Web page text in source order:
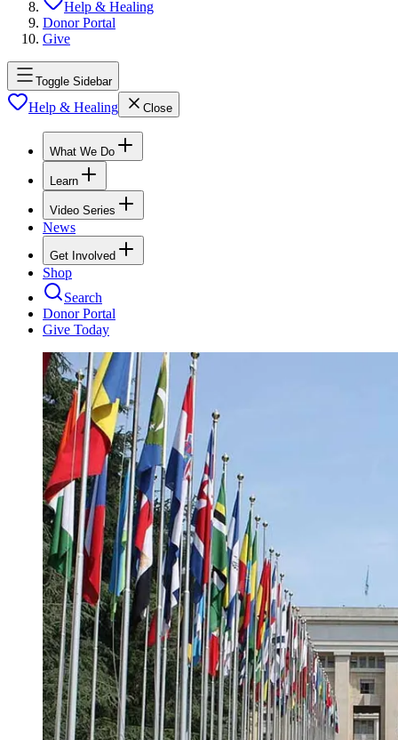
Help & Healing
Donor Portal
Give
Toggle Sidebar
Help & Healing Close
What We Do
Learn
Video Series
News
Get Involved
Shop
Search
Donor Portal
Give Today